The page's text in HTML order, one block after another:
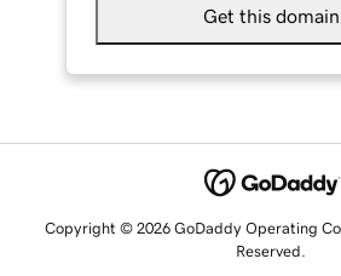
Get this domain
Copyright © 2026 GoDaddy Operating
Reserved.